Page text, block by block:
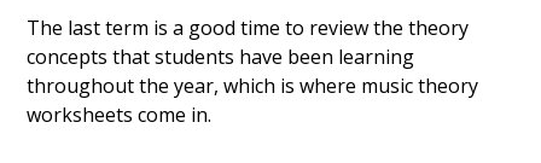
The last term is a good time to review the theory
concepts that students have been learning
throughout the year, which is where music theory
worksheets come in.